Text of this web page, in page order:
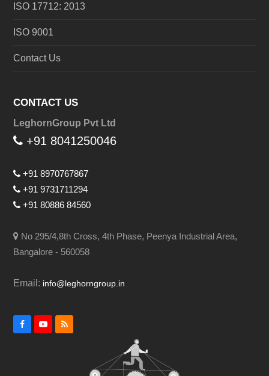
ISO 17712: 2013
ISO 9001
Contact Us
CONTACT US
LeghornGroup Pvt Ltd
+91 8041250046
+91 8970767867
+91 9731711294
+91 80886 84560
No 295/4,8th Cross, 4th Phase, Peenya Industrial Area,
Bangalore - 560058
Email: info@leghorngroup.in
FacebookYouTube
RSS